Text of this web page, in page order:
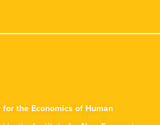
for the Economics of Human